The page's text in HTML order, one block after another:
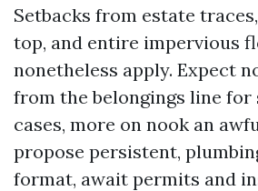
Setbacks from estate
top, and entire impervious
nonetheless apply. Expect
from the belongings line for
cases, more on nook an
propose persistent,
format, await permits and